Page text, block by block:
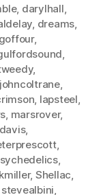
, darylhall,
, dreams,
,
,
,
johncoltrane,
, lapsteel,
, marsrover,
,
,
,
, Shellac,
stevealbini,